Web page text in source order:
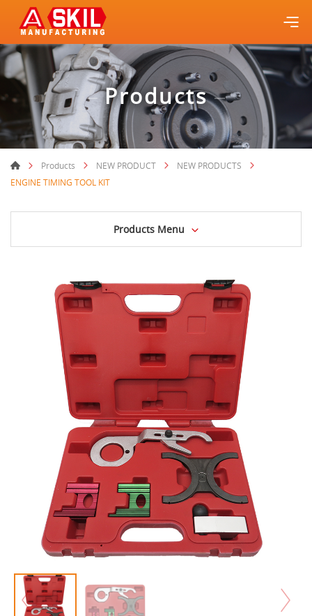
Products
Products NEW PRODUCT
NEW PRODUCTS
ENGINE TIMING TOOL KIT
Products Menu